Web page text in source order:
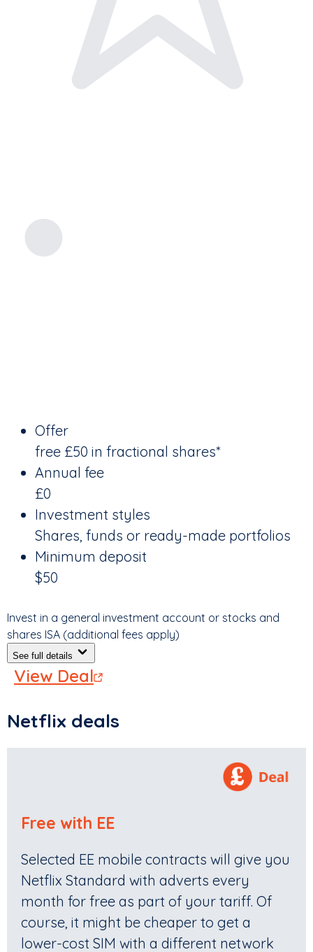
Offer
free £50 in fractional shares*
Annual fee
£0
Investment styles
Shares, funds or ready-made portfolios
Minimum deposit
$50
Invest in a general investment account or stocks and
shares ISA (additional fees apply)
See full details
View Deal
Netflix deals
Free with EE
Selected EE mobile contracts will give you
Netflix Standard with adverts every
month for free as part of your tariff. Of
course, it might be cheaper to get a
lower-cost SIM with a different network